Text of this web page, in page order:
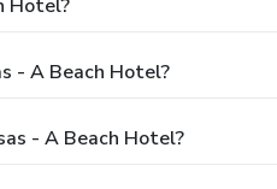
Hotel?
- A Beach Hotel?
- A Beach Hotel?